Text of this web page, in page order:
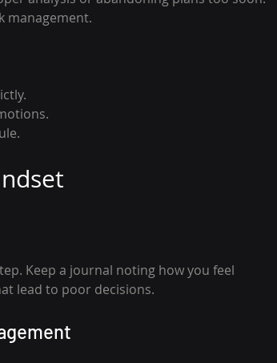
management.
Keep a journal noting how you feel
lead to poor decisions.